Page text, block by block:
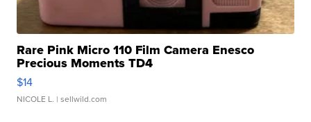
Rare Pink Micro 110 Film Camera Enesco
Precious Moments TD4
$14
NICOLE L. | sellwild.com